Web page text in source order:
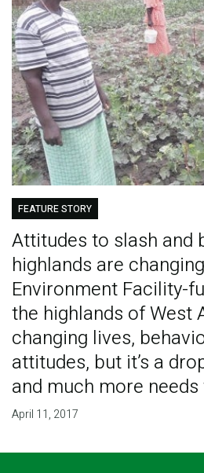
FEATURE STORY
Attitudes to slash and
highlands are
Environment Facility-
the highlands of West
changing lives,
attitudes, but it’s a
and much more
April 11, 2017